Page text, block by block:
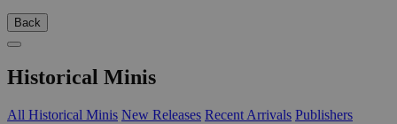
Back
Historical Minis
All Historical Minis New Releases Recent Arrivals Publishers